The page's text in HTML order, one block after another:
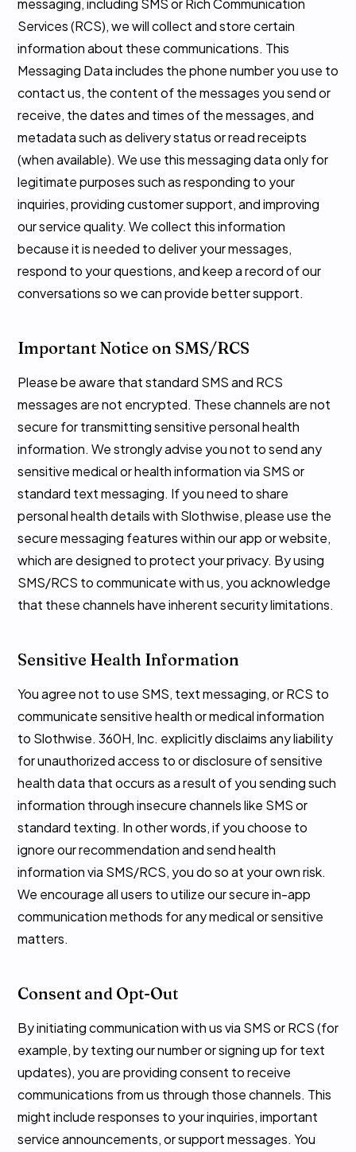
messaging, including SMS or Rich Communication
Services (RCS), we will collect and store certain
information about these communications. This
Messaging Data includes the phone number you use to
contact us, the content of the messages you send or
receive, the dates and times of the messages, and
metadata such as delivery status or read receipts
(when available). We use this messaging data only for
legitimate purposes such as responding to your
inquiries, providing customer support, and improving
our service quality. We collect this information
because it is needed to deliver your messages,
respond to your questions, and keep a record of our
conversations so we can provide better support.
Important Notice on SMS/RCS
Please be aware that standard SMS and RCS
messages are not encrypted. These channels are not
secure for transmitting sensitive personal health
information. We strongly advise you not to send any
sensitive medical or health information via SMS or
standard text messaging. If you need to share
personal health details with Slothwise, please use the
secure messaging features within our app or website,
which are designed to protect your privacy. By using
SMS/RCS to communicate with us, you acknowledge
that these channels have inherent security limitations.
Sensitive Health Information
You agree not to use SMS, text messaging, or RCS to
communicate sensitive health or medical information
to Slothwise. 360H, Inc. explicitly disclaims any liability
for unauthorized access to or disclosure of sensitive
health data that occurs as a result of you sending such
information through insecure channels like SMS or
standard texting. In other words, if you choose to
ignore our recommendation and send health
information via SMS/RCS, you do so at your own risk.
We encourage all users to utilize our secure in-app
communication methods for any medical or sensitive
matters.
Consent and Opt-Out
By initiating communication with us via SMS or RCS (for
example, by texting our number or signing up for text
updates), you are providing consent to receive
communications from us through those channels. This
might include responses to your inquiries, important
service announcements, or support messages. You